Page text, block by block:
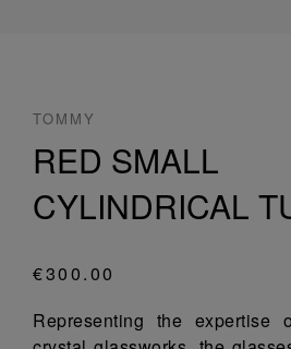
TOMMY
RED SMALL
CYLINDRICAL
€300.00
Representing the expertise